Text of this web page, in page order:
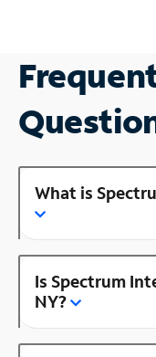
What is
Is Spectrum
NY?